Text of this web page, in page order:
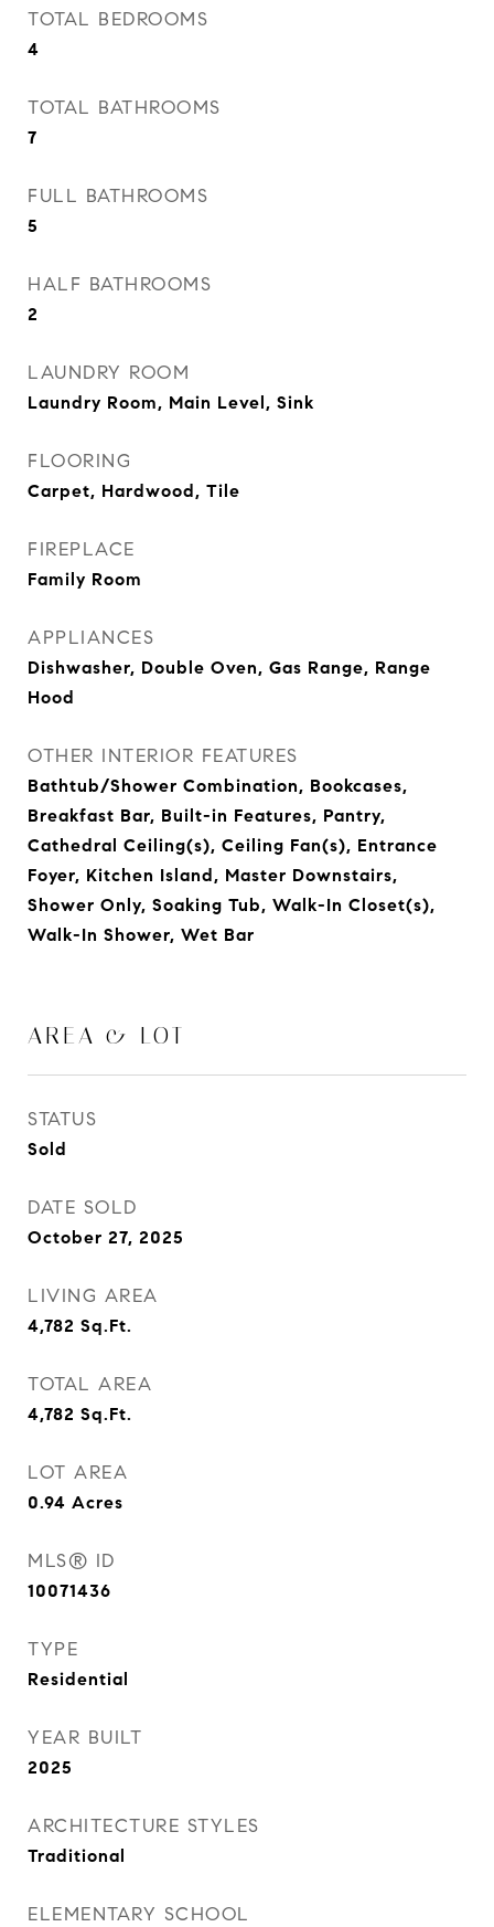
TOTAL BEDROOMS
4
TOTAL BATHROOMS
7
FULL BATHROOMS
5
HALF BATHROOMS
2
LAUNDRY ROOM
Laundry Room, Main Level, Sink
FLOORING
Carpet, Hardwood, Tile
FIREPLACE
Family Room
APPLIANCES
Dishwasher, Double Oven, Gas Range, Range
Hood
OTHER INTERIOR FEATURES
Bathtub/Shower Combination, Bookcases,
Breakfast Bar, Built-in Features, Pantry,
Cathedral Ceiling(s), Ceiling Fan(s), Entrance
Foyer, Kitchen Island, Master Downstairs,
Shower Only, Soaking Tub, Walk-In Closet(s),
Walk-In Shower, Wet Bar
AREA & LOT
STATUS
Sold
DATE SOLD
October 27, 2025
LIVING AREA
4,782 Sq.Ft.
TOTAL AREA
4,782 Sq.Ft.
LOT AREA
0.94 Acres
MLS® ID
10071436
TYPE
Residential
YEAR BUILT
2025
ARCHITECTURE STYLES
Traditional
ELEMENTARY SCHOOL